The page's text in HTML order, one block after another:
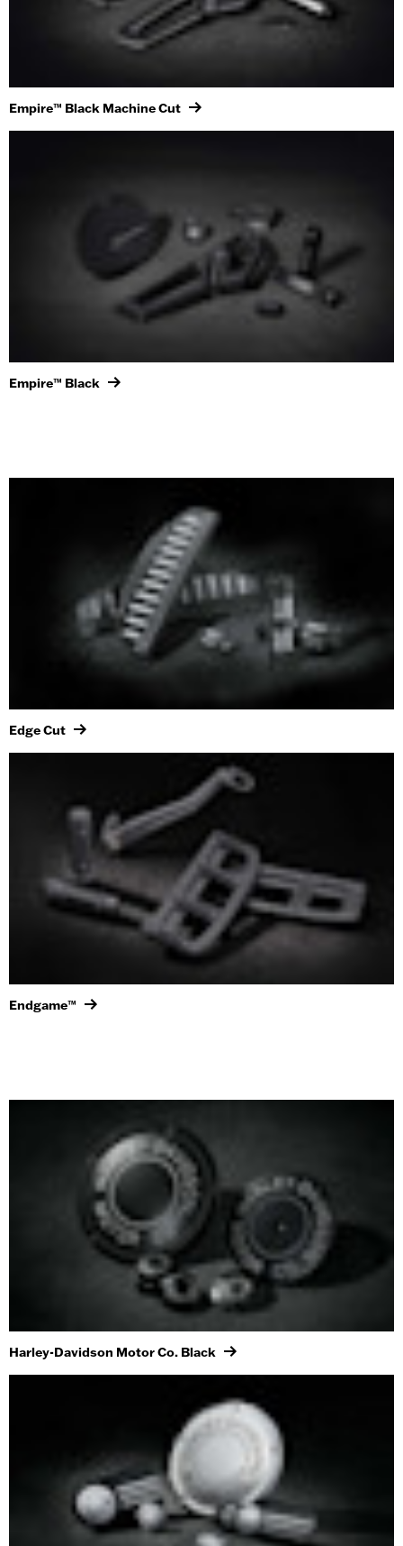
Empire™ Black Machine Cut
Empire™ Black
Edge Cut
Endgame™
Harley-Davidson Motor Co. Black